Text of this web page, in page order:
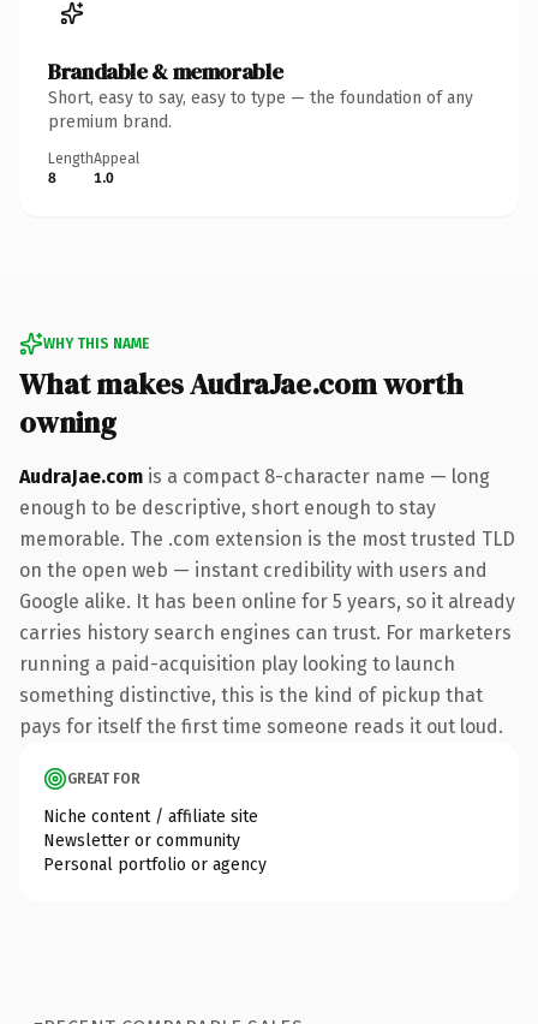
Brandable & memorable
Short, easy to say, easy to type — the foundation of any
premium brand.
Length
8
Appeal
1.0
WHY THIS NAME
What makes AudraJae.com worth
owning
AudraJae.com is a compact 8-character name — long
enough to be descriptive, short enough to stay
memorable. The .com extension is the most trusted TLD
on the open web — instant credibility with users and
Google alike. It has been online for 5 years, so it already
carries history search engines can trust. For marketers
running a paid-acquisition play looking to launch
something distinctive, this is the kind of pickup that
pays for itself the first time someone reads it out loud.
GREAT FOR
Niche content / affiliate site
Newsletter or community
Personal portfolio or agency